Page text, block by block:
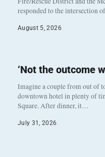
responded to the intersection
August 5, 2026
‘Not the outcome
Imagine a couple from out of
downtown hotel in plenty of
Square. After dinner, it…
July 31, 2026